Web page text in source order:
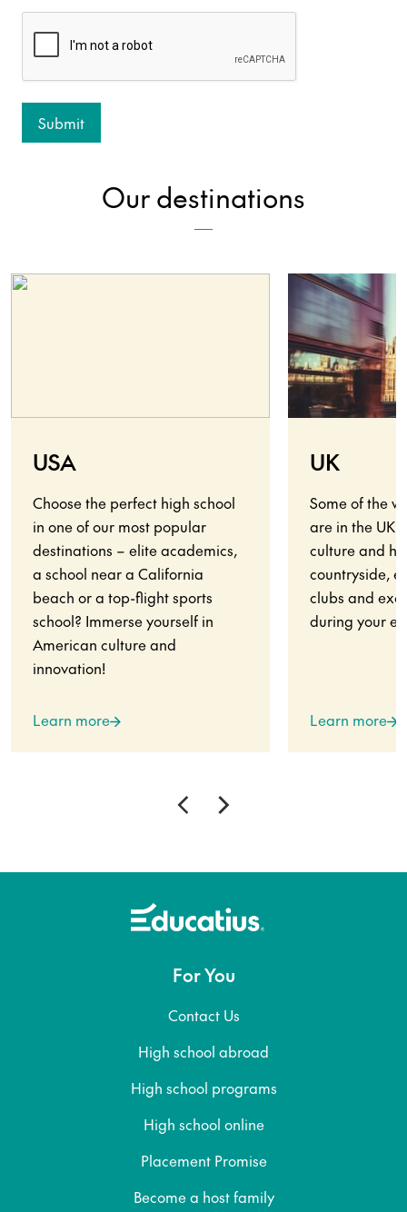
Our destinations
USA
Choose the perfect high school
in one of our most popular
destinations – elite academics,
a school near a California
beach or a top-flight sports
school? Immerse yourself in
American culture and
innovation!
Learn more
UK
Some of the
are in the UK.
culture and
countryside,
clubs and
during your
Learn more
For You
Contact Us
High school abroad
High school programs
High school online
Placement Promise
Become a host family